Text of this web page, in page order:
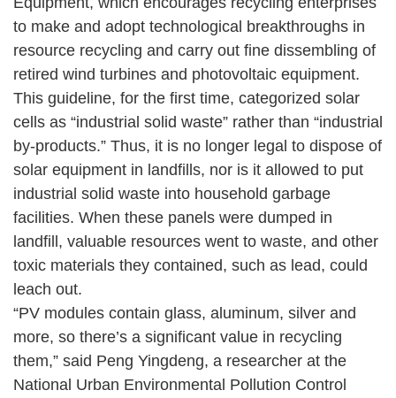
to make and adopt technological breakthroughs in
resource recycling and carry out fine dissembling of
retired wind turbines and photovoltaic equipment.
This guideline, for the first time, categorized solar
cells as “industrial solid waste” rather than “industrial
by-products.” Thus, it is no longer legal to dispose of
solar equipment in landfills, nor is it allowed to put
industrial solid waste into household garbage
facilities. When these panels were dumped in
landfill, valuable resources went to waste, and other
toxic materials they contained, such as lead, could
leach out.
“PV modules contain glass, aluminum, silver and
more, so there’s a significant value in recycling
them,” said Peng Yingdeng, a researcher at the
National Urban Environmental Pollution Control